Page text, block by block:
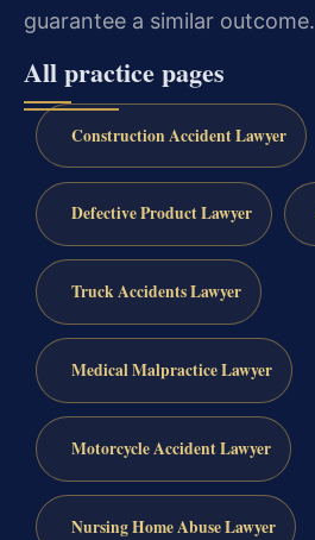
guarantee a similar outcome.
All practice pages
Construction Accident Lawyer
Defective Product Lawyer
Truck Accidents Lawyer
Medical Malpractice Lawyer
Motorcycle Accident Lawyer
Nursing Home Abuse Lawyer